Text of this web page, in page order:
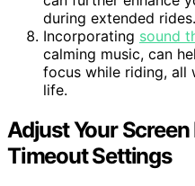
during extended rides.
Incorporating sound
calming music, can
focus while riding,
life.
Adjust Your
Timeout Settings